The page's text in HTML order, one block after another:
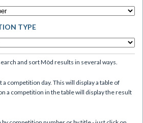
TYPE
and sort Mòd results in several ways.
a competition day. This will display a table of
a competition in the table will display the result